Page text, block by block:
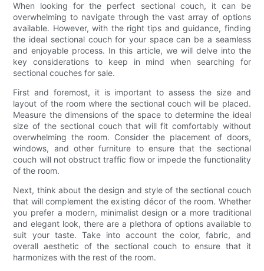
When looking for the perfect sectional couch, it can be
overwhelming to navigate through the vast array of options
available. However, with the right tips and guidance, finding
the ideal sectional couch for your space can be a seamless
and enjoyable process. In this article, we will delve into the
key considerations to keep in mind when searching for
sectional couches for sale.
First and foremost, it is important to assess the size and
layout of the room where the sectional couch will be placed.
Measure the dimensions of the space to determine the ideal
size of the sectional couch that will fit comfortably without
overwhelming the room. Consider the placement of doors,
windows, and other furniture to ensure that the sectional
couch will not obstruct traffic flow or impede the functionality
of the room.
Next, think about the design and style of the sectional couch
that will complement the existing décor of the room. Whether
you prefer a modern, minimalist design or a more traditional
and elegant look, there are a plethora of options available to
suit your taste. Take into account the color, fabric, and
overall aesthetic of the sectional couch to ensure that it
harmonizes with the rest of the room.